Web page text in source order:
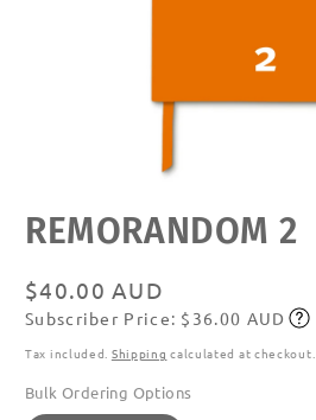
media
featured
REMORANDOM 2
Regular
price
$40.00 AUD
Subscribe
Subscriber Price: $36.00 AUD
Tax included. Shipping calculated at checkout.
Bulk Ordering Options